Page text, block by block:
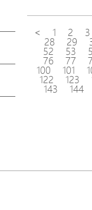
< 1 2 3
28 29
52 53
76 77
100 101
122 123
143 144